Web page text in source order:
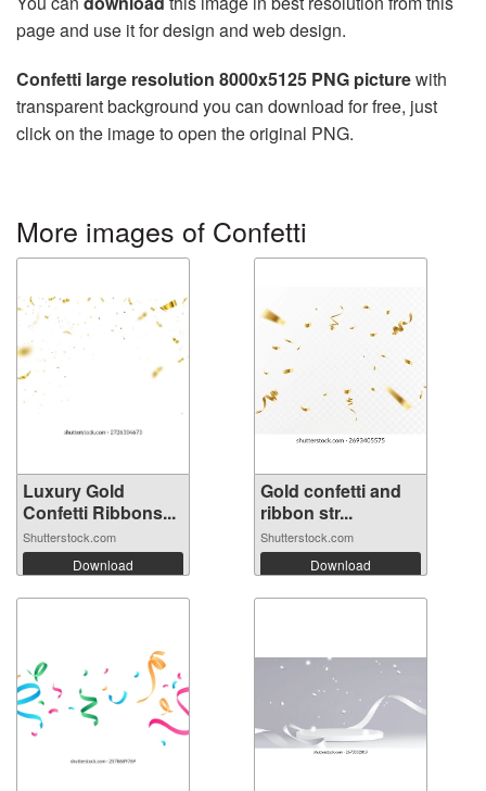
page and use it for design and web design.
Confetti large resolution 8000x5125 PNG picturewith
transparent background you can download for free, just
click on the image to open the original PNG.
More images of Confetti
Luxury Gold
Confetti Ribbons...
Shutterstock.com
Download
Gold confetti and
ribbon str...
Shutterstock.com
Download